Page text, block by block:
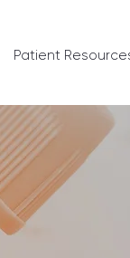
Patient